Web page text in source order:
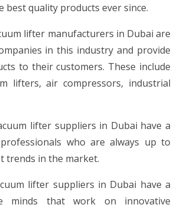
best quality products ever since.
lifter manufacturers in Dubai are
in this industry and provide
to their customers. These include
lifters, air compressors, industrial
lifter suppliers in Dubai have a
who are always up to
trends in the market.
lifter suppliers in Dubai have a
minds that work on innovative